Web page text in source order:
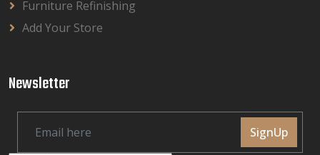
Furniture Refinishing
Add Your Store
Newsletter
SignUp